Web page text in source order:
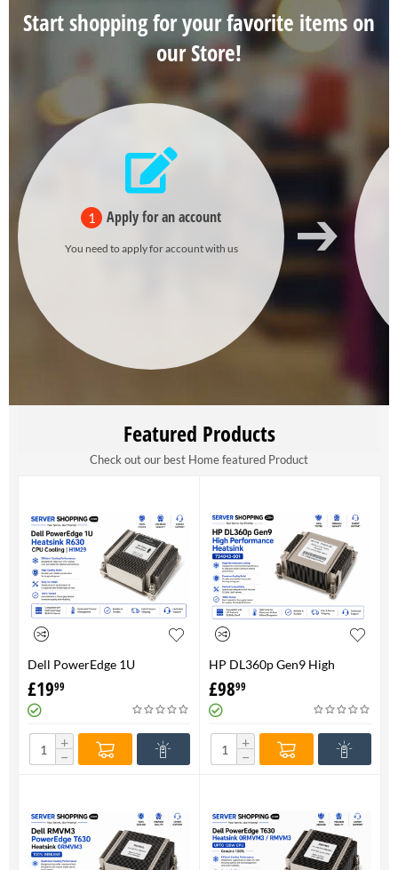
Start shopping for your favorite items on
our Store!
1 Apply for an account
You need to apply for account with us
Featured Products
Check out our best Home featured Product
Dell PowerEdge 1U
HeatsinkR630 CPU Cooling |
H1M29
£1999
+
−
HP DL360p Gen9 High
Performance Heatsink -
734043-001
£9899
+
−